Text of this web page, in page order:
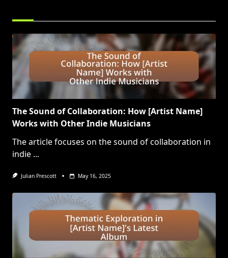
The Sound of Collaboration: How [Artist Name]
Works with Other Indie Musicians
The article focuses on the sound of collaboration in
indie ...
Julian Prescott May 16, 2025